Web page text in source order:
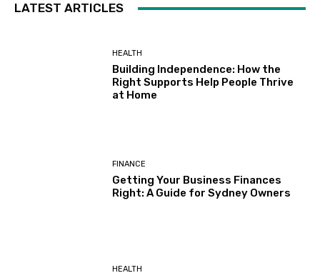
LATEST ARTICLES
HEALTH
Building Independence: How the
Right Supports Help People Thrive
at Home
FINANCE
Getting Your Business Finances
Right: A Guide for Sydney Owners
HEALTH